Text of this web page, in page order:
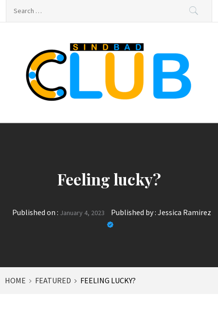
sindbad-club
Feeling lucky?
Published on : January 4, 2023 Published by : Jessica Ramirez
HOME FEATURED FEELING LUCKY?